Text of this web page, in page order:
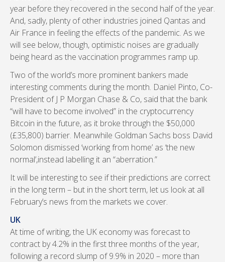
year before they recovered in the second half of the year.
And, sadly, plenty of other industries joined Qantas and
Air France in feeling the effects of the pandemic. As we
will see below, though, optimistic noises are gradually
being heard as the vaccination programmes ramp up.
Two of the world’s more prominent bankers made
interesting comments during the month. Daniel Pinto, Co-
President of J P Morgan Chase & Co, said that the bank
“will have to become involved” in the cryptocurrency
Bitcoin in the future, as it broke through the $50,000
(£35,800) barrier. Meanwhile Goldman Sachs boss David
Solomon dismissed ‘working from home’ as ‘the new
normal’,instead labelling it an “aberration.”
It will be interesting to see if their predictions are correct
in the long term – but in the short term, let us look at all
February’s news from the markets we cover.
UK
At time of writing, the UK economy was forecast to
contract by 4.2% in the first three months of the year,
following a record slump of 9.9% in 2020 – more than